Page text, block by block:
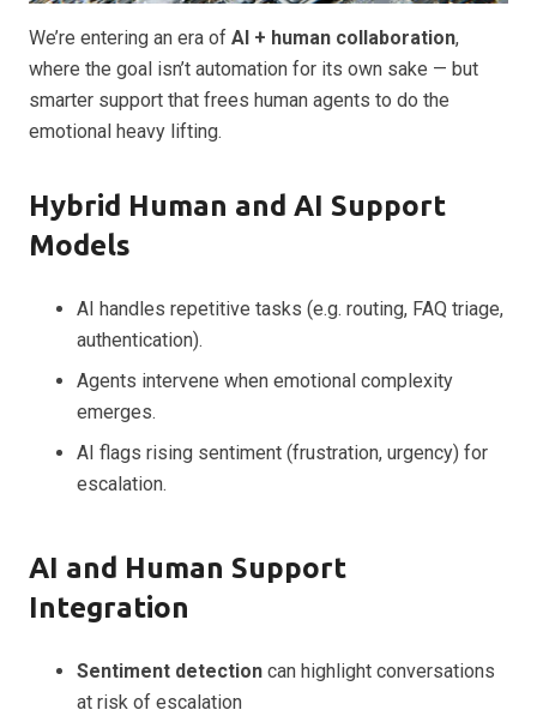
We’re entering an era of AI + human collaboration,
where the goal isn’t automation for its own sake — but
smarter support that frees human agents to do the
emotional heavy lifting.
Hybrid Human and AI Support
Models
AI handles repetitive tasks (e.g. routing, FAQ triage,
authentication).
Agents intervene when emotional complexity
emerges.
AI flags rising sentiment (frustration, urgency) for
escalation.
AI and Human Support
Integration
Sentiment detection can highlight conversations
at risk of escalation